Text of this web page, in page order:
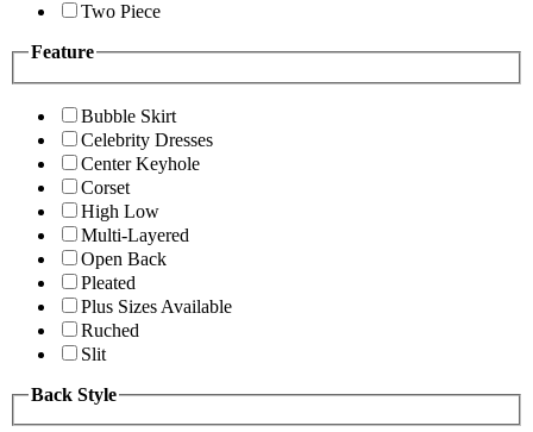
Two Piece
Feature
Bubble Skirt
Celebrity Dresses
Center Keyhole
Corset
High Low
Multi-Layered
Open Back
Pleated
Plus Sizes Available
Ruched
Slit
Back Style